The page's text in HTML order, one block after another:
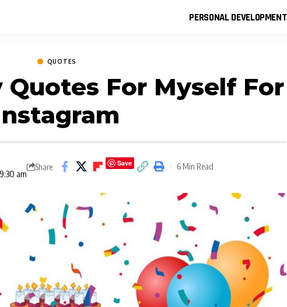
PERSONAL DEVELOPMENT
QUOTES
For Myself For
am
Share Save 6 Min Read